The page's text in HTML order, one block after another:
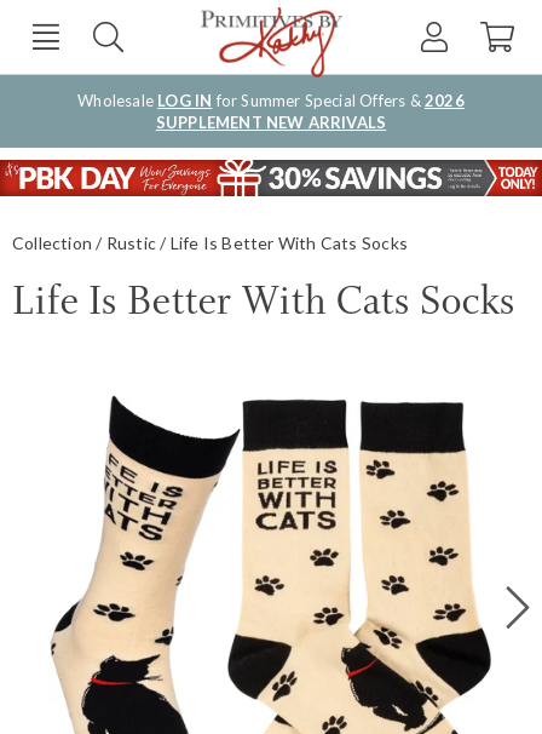
Wholesale LOG IN for Summer Special Offers &2026
SUPPLEMENT NEW ARRIVALS
Collection Rustic Life Is Better With Cats Socks
Life Is Better With Cats Socks